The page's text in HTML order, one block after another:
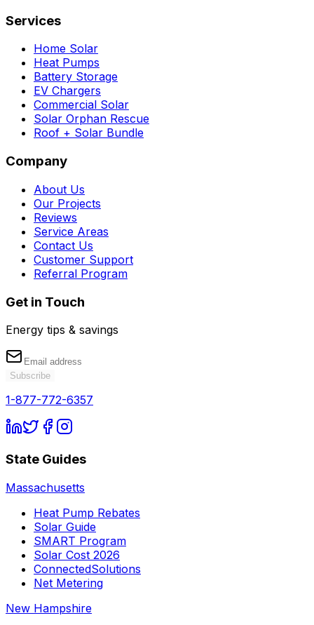
Services
Home Solar
Heat Pumps
Battery Storage
EV Chargers
Commercial Solar
Solar Orphan Rescue
Roof + Solar Bundle
Company
About Us
Our Projects
Reviews
Service Areas
Contact Us
Customer Support
Referral Program
Get in Touch
Energy tips & savings
Subscribe
1-877-772-6357
State Guides
Massachusetts
Heat Pump Rebates
Solar Guide
SMART Program
Solar Cost 2026
ConnectedSolutions
Net Metering
New Hampshire